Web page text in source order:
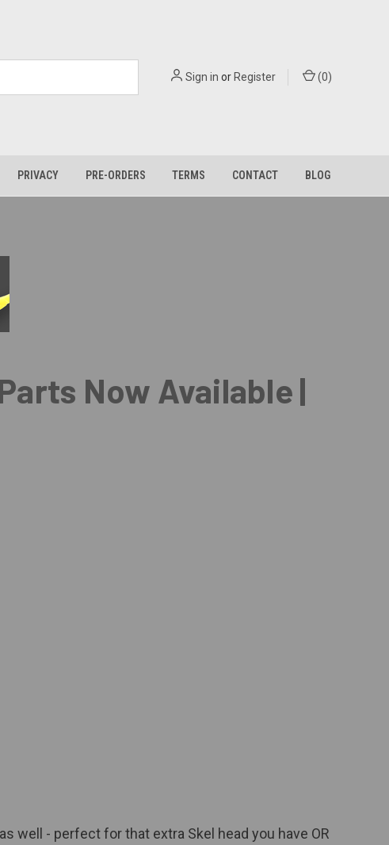
Sign in or Register (0)
PRIVACY PRE-ORDERS TERMS CONTACT BLOG
Now Available |
well - perfect for that extra Skel head you have OR